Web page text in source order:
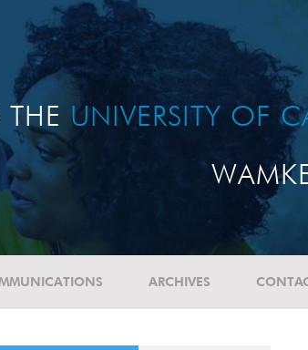
UNIVERSITY OF
ARCHIVES